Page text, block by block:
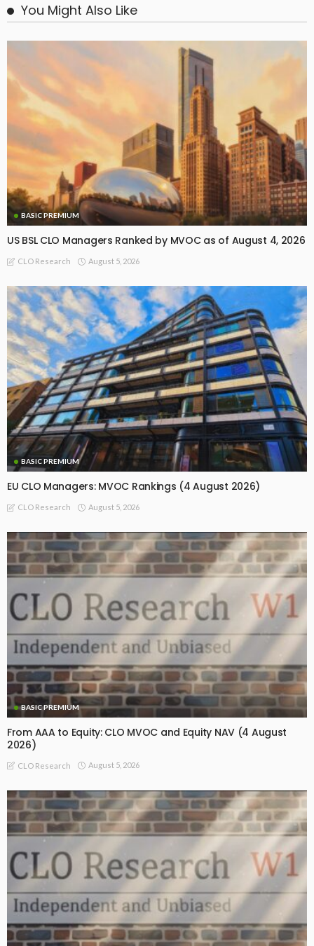
You Might Also Like
BASIC PREMIUM
US BSL CLO Managers Ranked by MVOC as of August 4, 2026
CLO Research August 5, 2026
BASIC PREMIUM
EU CLO Managers: MVOC Rankings (4 August 2026)
CLO Research August 5, 2026
BASIC PREMIUM
From AAA to Equity: CLO MVOC and Equity NAV (4 August
2026)
CLO Research August 5, 2026